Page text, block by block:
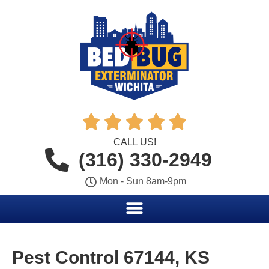
    
CALL US!
(316) 330-2949
Mon - Sun 8am-9pm
Pest Control 67144, KS